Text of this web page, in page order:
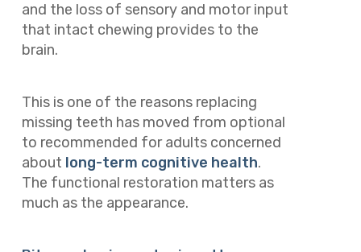
and the loss of sensory and motor input
that intact chewing provides to the
brain.
This is one of the reasons replacing
missing teeth has moved from optional
to recommended for adults concerned
about long-term cognitive health.
The functional restoration matters as
much as the appearance.